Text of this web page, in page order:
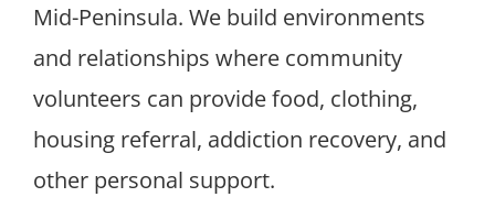
Mid-Peninsula. We build environments
and relationships where community
volunteers can provide food, clothing,
housing referral, addiction recovery, and
other personal support.